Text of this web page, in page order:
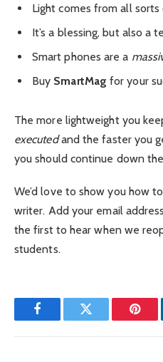
Light comes from all
It’s a blessing, but also a
Smart phones are a
Buy SmartMag for your
The more lightweight you
executedand the faster you
you should continue down
We’d love to show you how
writer. Add your email
the first to hear when we
students.
FacebookTwitter